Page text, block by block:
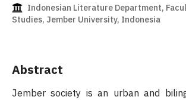
Indonesian Literature Department,
Studies, Jember University, Indonesia
Abstract
Jember society is an urban and